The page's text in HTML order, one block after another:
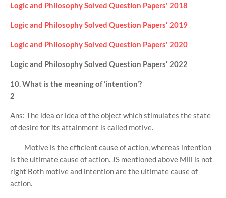
Logic and Philosophy Solved Question Papers' 2018
Logic and Philosophy Solved Question Papers' 2019
Logic and Philosophy Solved Question Papers' 2020
Logic and Philosophy Solved Question Papers' 2022
10. What is the meaning of ‘intention’?
2
Ans: The idea or idea of the object which stimulates the state
of desire for its attainment is called motive.
Motive is the efficient cause of action, whereas intention
is the ultimate cause of action. JS mentioned above Mill is not
right Both motive and intention are the ultimate cause of
action.